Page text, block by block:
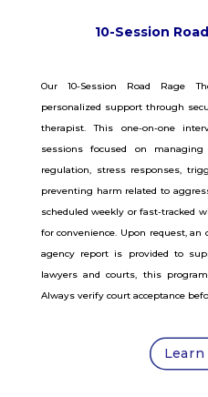
10-Session
Our 10-Session Road Rage
personalized support through
therapist. This one-on-one
sessions focused on
regulation, stress responses,
preventing harm related to
scheduled weekly or fast-tracked
for convenience. Upon request, an
agency report is provided to
lawyers and courts, this
Always verify court acceptance
Learn